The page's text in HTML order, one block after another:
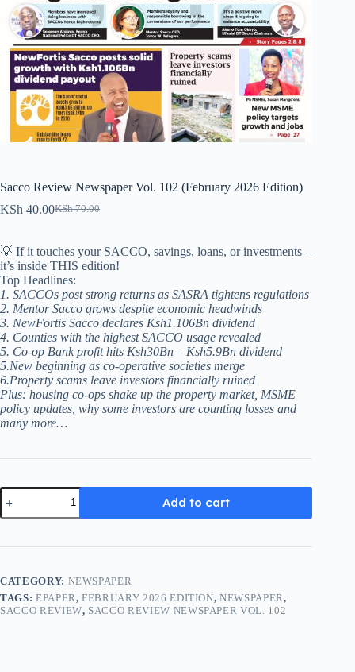
Sacco Review Newspaper Vol. 102 (February 2026 Edition)
KSh70.00
Original
KSh 70.00.
KSh 40.00Current
KSh 40.00.
💡 If it touches your SACCO, savings, loans, or investments –
it’s inside THIS edition!
Top Headlines:
1. SACCOs post strong returns as SASRA tightens regulations
2. Mentor Sacco grows despite economic headwinds
3. NewFortis Sacco declares Ksh1.106Bn dividend
4. Counties with the highest SACCO usage revealed
5. Co-op Bank profit hits Ksh30Bn – Ksh5.9Bn dividend
5.New beginning as co-operative societies merge
6.Property scams leave investors financially ruined
Plus: housing co-ops shake up the property market, MSME
policy updates, why some investors are counting losses and
many more…
Sacco
Review
Newspaper
102
Edition)
quantity
Add to cart
CATEGORY: NEWSPAPER
TAGS: EPAPER,FEBRUARY 2026 EDITION,NEWSPAPER,
SACCO REVIEW, SACCO REVIEW NEWSPAPER VOL. 102